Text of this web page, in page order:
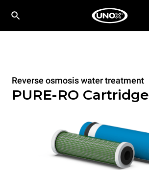
Reverse osmosis water treatment
PURE-RO Cartridge